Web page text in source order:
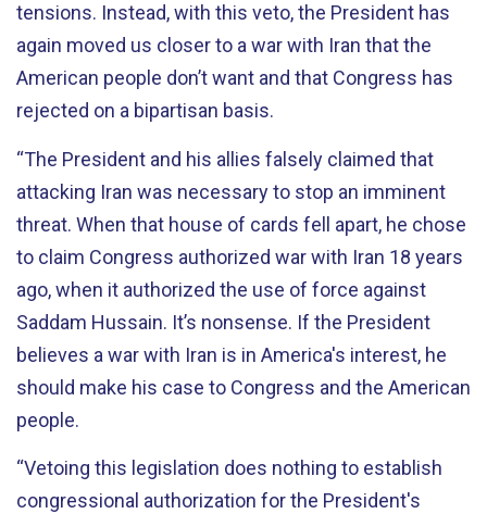
tensions. Instead, with this veto, the President has
again moved us closer to a war with Iran that the
American people don’t want and that Congress has
rejected on a bipartisan basis.
“The President and his allies falsely claimed that
attacking Iran was necessary to stop an imminent
threat. When that house of cards fell apart, he chose
to claim Congress authorized war with Iran 18 years
ago, when it authorized the use of force against
Saddam Hussain. It’s nonsense. If the President
believes a war with Iran is in America's interest, he
should make his case to Congress and the American
people.
“Vetoing this legislation does nothing to establish
congressional authorization for the President's